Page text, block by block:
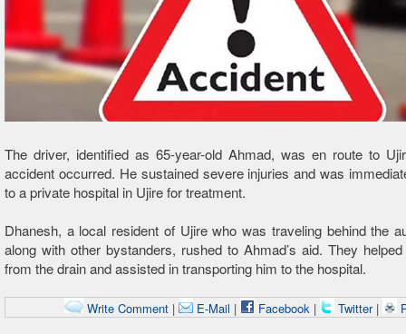
The driver, identified as 65-year-old Ahmad, was en route to
accident occurred. He sustained severe injuries and was
to a private hospital in Ujire for treatment.
Dhanesh, a local resident of Ujire who was traveling behind the
along with other bystanders, rushed to Ahmad’s aid. They
from the drain and assisted in transporting him to the hospital.
Write Comment | E-Mail | Facebook | Twitter |